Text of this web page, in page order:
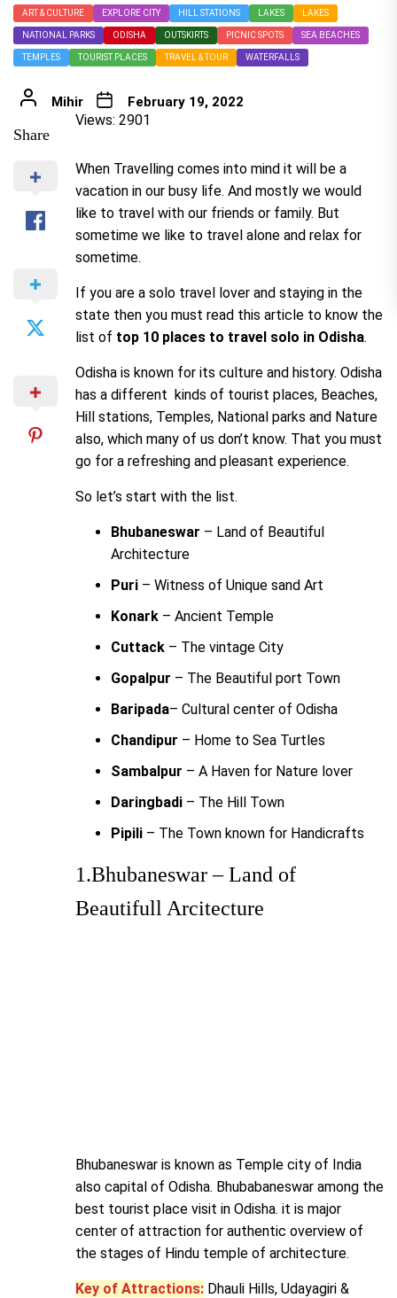
ART & CULTURE EXPLORE CITY HILL STATIONS LAKES LAKES
NATIONAL PARKS ODISHA OUTSKIRTS PICNIC SPOTS SEA BEACHES
TEMPLES TOURIST PLACES TRAVEL & TOUR WATERFALLS
Mihir February 19, 2022
Share
Views: 2901
When Travelling comes into mind it will be a
vacation in our busy life. And mostly we would
like to travel with our friends or family. But
sometime we like to travel alone and relax for
sometime.
If you are a solo travel lover and staying in the
state then you must read this article to know the
list of top 10 places to travel solo in Odisha.
Odisha is known for its culture and history. Odisha
has a different kinds of tourist places, Beaches,
Hill stations, Temples, National parks and Nature
also, which many of us don’t know. That you must
go for a refreshing and pleasant experience.
So let’s start with the list.
Bhubaneswar – Land of Beautiful
Architecture
Puri – Witness of Unique sand Art
Konark – Ancient Temple
Cuttack – The vintage City
Gopalpur – The Beautiful port Town
Baripada– Cultural center of Odisha
Chandipur – Home to Sea Turtles
Sambalpur – A Haven for Nature lover
Daringbadi – The Hill Town
Pipili – The Town known for Handicrafts
1.Bhubaneswar – Land of
Beautifull Arcitecture
Bhubaneswar is known as Temple city of India
also capital of Odisha. Bhubabaneswar among the
best tourist place visit in Odisha. it is major
center of attraction for authentic overview of
the stages of Hindu temple of architecture.
Key of Attractions: Dhauli Hills, Udayagiri &